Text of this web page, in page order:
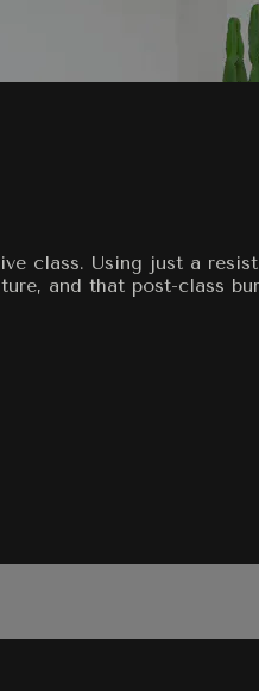
class. Using just a
and that post-class